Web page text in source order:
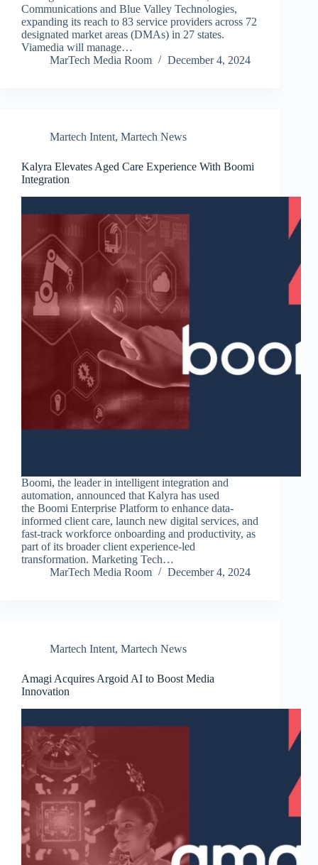
Communications and Blue Valley Technologies,
expanding its reach to 83 service providers across 72
designated market areas (DMAs) in 27 states.
Viamedia will manage…
MarTech Media Room
December 4, 2024
Martech Intent, Martech News
Kalyra Elevates Aged Care Experience With Boomi
Integration
Boomi, the leader in intelligent integration and
automation, announced that Kalyra has used
the Boomi Enterprise Platform to enhance data-
informed client care, launch new digital services, and
fast-track workforce onboarding and productivity, as
part of its broader client experience-led
transformation. Marketing Tech…
MarTech Media Room
December 4, 2024
Martech Intent, Martech News
Amagi Acquires Argoid AI to Boost Media
Innovation